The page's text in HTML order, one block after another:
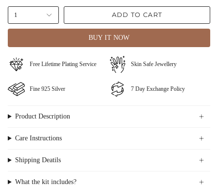
1 ADD TO CART
BUY IT NOW
⁠Free Lifetime Plating Service Skin Safe Jewellery
Fine ⁠925 Silver ⁠⁠7 Day Exchange Policy
Product Description
Care Instructions
Shipping Deatils
What the kit includes?